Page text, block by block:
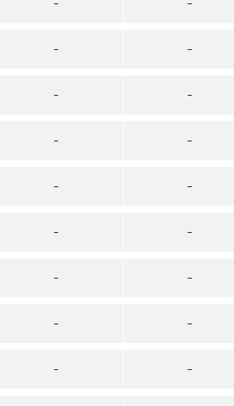
–
–
–
–
–
–
–
–
–
–
–
–
–
–
–
–
–
–